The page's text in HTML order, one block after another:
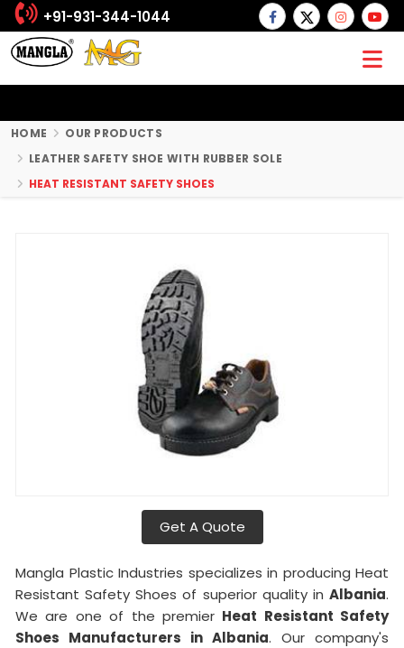
+91-931-344-1044
HOME
OUR PRODUCTS
LEATHER SAFETY SHOE WITH RUBBER SOLE
HEAT RESISTANT SAFETY SHOES
Get A Quote
Mangla Plastic Industries specializes in producing Heat
Resistant Safety Shoes of superior quality in Albania.
We are one of the premier Heat Resistant Safety
Shoes Manufacturers in Albania. Our company's